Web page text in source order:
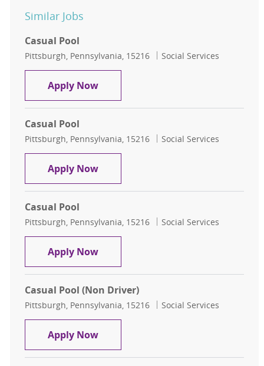
Similar Jobs
Casual Pool
Location
Pittsburgh, Pennsylvania, 15216 Category
Social Services
Apply NowCasual Pool
Casual Pool
Location
Pittsburgh, Pennsylvania, 15216 Category
Social Services
Apply NowCasual Pool
Casual Pool
Location
Pittsburgh, Pennsylvania, 15216 Category
Social Services
Apply NowCasual Pool
Casual Pool (Non Driver)
Location
Pittsburgh, Pennsylvania, 15216 Category
Social Services
Apply NowCasual Pool (Non Driver)